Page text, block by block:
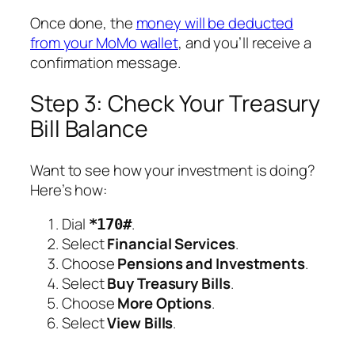
Once done, the money will be deducted
from your MoMo wallet, and you’ll receive a
confirmation message.
Step 3: Check Your Treasury
Bill Balance
Want to see how your investment is doing?
Here’s how:
Dial *170#.
SelectFinancial Services.
ChoosePensions and Investments.
SelectBuy Treasury Bills.
ChooseMore Options.
SelectView Bills.